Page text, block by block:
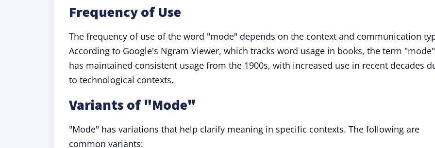
Frequency of Use
The frequency of use of the word "mode" depends on the context and communication
According to Google's Ngram Viewer, which tracks word usage in books, the term "mode"
has maintained consistent usage from the 1900s, with increased use in recent decades
to technological contexts.
Variants of "Mode"
"Mode" has variations that help clarify meaning in specific contexts. The following are
common variants: